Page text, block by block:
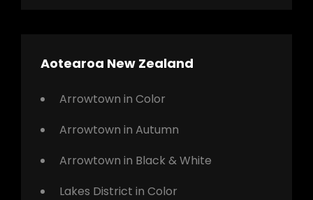
Aotearoa New Zealand
Arrowtown in Color
Arrowtown in Autumn
Arrowtown in Black & White
Lakes District in Color